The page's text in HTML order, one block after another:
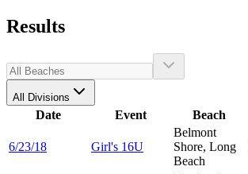
Results
All Divisions
Date Event Beach
6/23/18 Girl's 16U
Belmont
Shore, Long
Beach